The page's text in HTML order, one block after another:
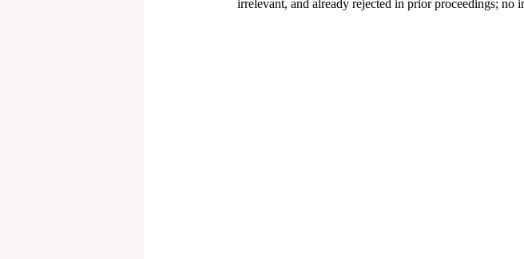
irrelevant, and already rejected in prior proceedings;